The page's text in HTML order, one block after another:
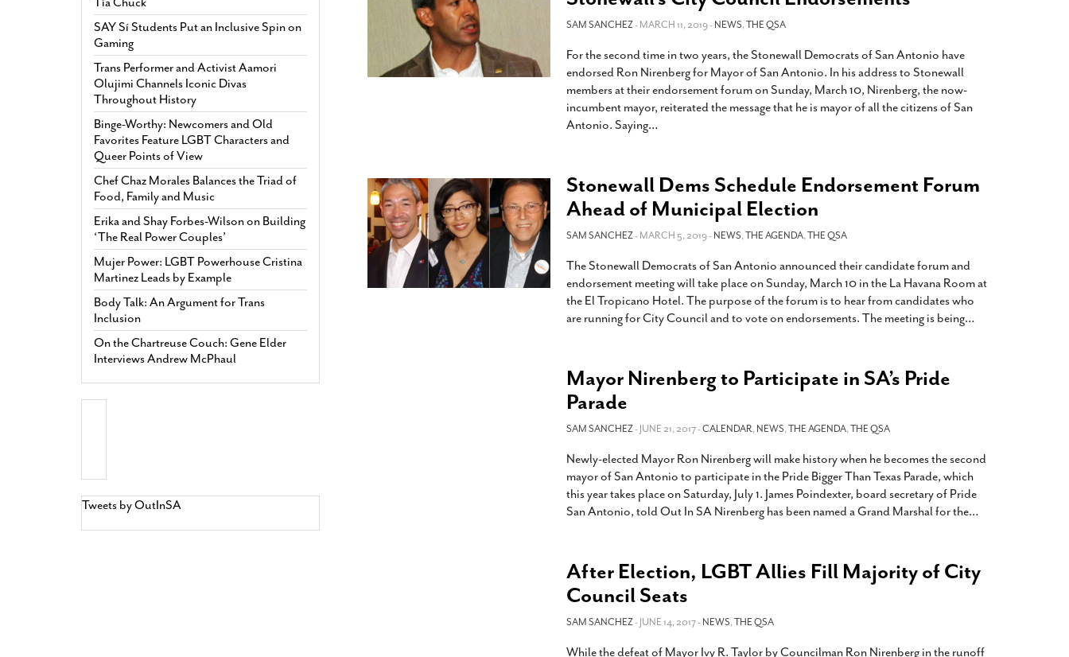
SAM SANCHEZ- MARCH 11, 2019 -NEWS,THE QSA
For the second time in two years, the Stonewall Democrats of San Antonio have
endorsed Ron Nirenberg for Mayor of San Antonio. In his address to Stonewall
members at their endorsement forum on Sunday, March 10, Nirenberg, the now-
incumbent mayor, reiterated the message that he is mayor of all the citizens of San
Antonio. Saying…
Stonewall Dems Schedule Endorsement Forum
Ahead of Municipal Election
SAM SANCHEZ- MARCH 5, 2019 -NEWS,THE AGENDA,THE QSA
The Stonewall Democrats of San Antonio announced their candidate forum and
endorsement meeting will take place on Sunday, March 10 in the La Havana Room at
the El Tropicano Hotel. The purpose of the forum is to hear from candidates who
are running for City Council and to vote on endorsements. The meeting is being…
Mayor Nirenberg to Participate in SA’s Pride
Parade
SAM SANCHEZ- JUNE 21, 2017 -CALENDAR,NEWS,THE AGENDA,THE QSA
Newly-elected Mayor Ron Nirenberg will make history when he becomes the second
mayor of San Antonio to participate in the Pride Bigger Than Texas Parade, which
this year takes place on Saturday, July 1. James Poindexter, board secretary of Pride
San Antonio, told Out In SA Nirenberg has been named a Grand Marshal for the…
After Election, LGBT Allies Fill Majority of City
Council Seats
SAM SANCHEZ- JUNE 14, 2017 -NEWS,THE QSA
While the defeat of Mayor Ivy R. Taylor by Councilman Ron Nirenberg in the runoff
SAY Sí Students Put an Inclusive Spin on
Gaming
Trans Performer and Activist Aamori
Olujimi Channels Iconic Divas
Throughout History
Binge-Worthy: Newcomers and Old
Favorites Feature LGBT Characters and
Queer Points of View
Chef Chaz Morales Balances the Triad of
Food, Family and Music
Erika and Shay Forbes-Wilson on Building
‘The Real Power Couples’
Mujer Power: LGBT Powerhouse Cristina
Martinez Leads by Example
Body Talk: An Argument for Trans
Inclusion
On the Chartreuse Couch: Gene Elder
Interviews Andrew McPhaul
Tweets by OutInSA